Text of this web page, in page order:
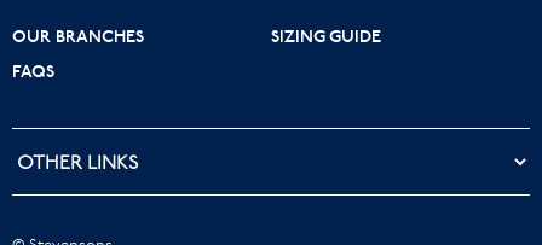
OUR BRANCHES
SIZING GUIDE
FAQS